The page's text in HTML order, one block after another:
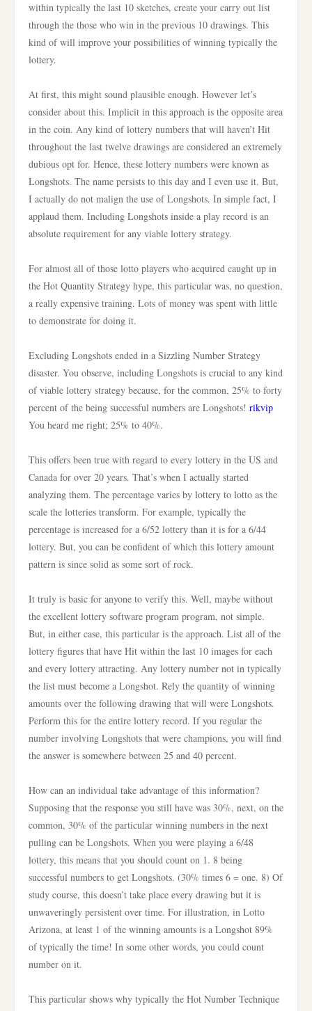
within typically the last 10 sketches, create your carry out list
through the those who win in the previous 10 drawings. This
kind of will improve your possibilities of winning typically the
lottery.
At first, this might sound plausible enough. However let’s
consider about this. Implicit in this approach is the opposite area
in the coin. Any kind of lottery numbers that will haven’t Hit
throughout the last twelve drawings are considered an extremely
dubious opt for. Hence, these lottery numbers were known as
Longshots. The name persists to this day and I even use it. But,
I actually do not malign the use of Longshots. In simple fact, I
applaud them. Including Longshots inside a play record is an
absolute requirement for any viable lottery strategy.
For almost all of those lotto players who acquired caught up in
the Hot Quantity Strategy hype, this particular was, no question,
a really expensive training. Lots of money was spent with little
to demonstrate for doing it.
Excluding Longshots ended in a Sizzling Number Strategy
disaster. You observe, including Longshots is crucial to any kind
of viable lottery strategy because, for the common, 25% to forty
percent of the being successful numbers are Longshots! rikvip
You heard me right; 25% to 40%.
This offers been true with regard to every lottery in the US and
Canada for over 20 years. That’s when I actually started
analyzing them. The percentage varies by lottery to lotto as the
scale the lotteries transform. For example, typically the
percentage is increased for a 6/52 lottery than it is for a 6/44
lottery. But, you can be confident of which this lottery amount
pattern is since solid as some sort of rock.
It truly is basic for anyone to verify this. Well, maybe without
the excellent lottery software program program, not simple.
But, in either case, this particular is the approach. List all of the
lottery figures that have Hit within the last 10 images for each
and every lottery attracting. Any lottery number not in typically
the list must become a Longshot. Rely the quantity of winning
amounts over the following drawing that will were Longshots.
Perform this for the entire lottery record. If you regular the
number involving Longshots that were champions, you will find
the answer is somewhere between 25 and 40 percent.
How can an individual take advantage of this information?
Supposing that the response you still have was 30%, next, on the
common, 30% of the particular winning numbers in the next
pulling can be Longshots. When you were playing a 6/48
lottery, this means that you should count on 1. 8 being
successful numbers to get Longshots. (30% times 6 = one. 8) Of
study course, this doesn’t take place every drawing but it is
unwaveringly persistent over time. For illustration, in Lotto
Arizona, at least 1 of the winning amounts is a Longshot 89%
of typically the time! In some other words, you could count
number on it.
This particular shows why typically the Hot Number Technique